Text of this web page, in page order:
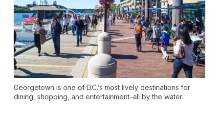
Georgetown is one of D.C.’s most lively destinations for
dining, shopping, and entertainment–all by the water.